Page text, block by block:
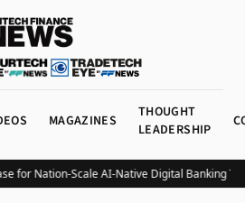
MAGAZINES
THOUGHT
LEADERSHIP
for Nation-Scale AI-Native Digital Banking